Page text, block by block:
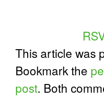
This article was
Bookmark the
post. Both